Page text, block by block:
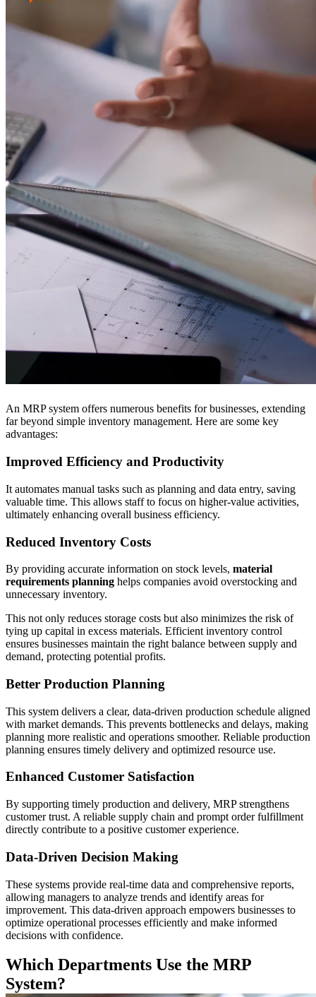
An MRP system offers numerous benefits for businesses, extending
far beyond simple inventory management. Here are some key
advantages:
Improved Efficiency and Productivity
It automates manual tasks such as planning and data entry, saving
valuable time. This allows staff to focus on higher-value activities,
ultimately enhancing overall business efficiency.
Reduced Inventory Costs
By providing accurate information on stock levels, material
requirements planning helps companies avoid overstocking and
unnecessary inventory.
This not only reduces storage costs but also minimizes the risk of
tying up capital in excess materials. Efficient inventory control
ensures businesses maintain the right balance between supply and
demand, protecting potential profits.
Better Production Planning
This system delivers a clear, data-driven production schedule aligned
with market demands. This prevents bottlenecks and delays, making
planning more realistic and operations smoother. Reliable production
planning ensures timely delivery and optimized resource use.
Enhanced Customer Satisfaction
By supporting timely production and delivery, MRP strengthens
customer trust. A reliable supply chain and prompt order fulfillment
directly contribute to a positive customer experience.
Data-Driven Decision Making
These systems provide real-time data and comprehensive reports,
allowing managers to analyze trends and identify areas for
improvement. This data-driven approach empowers businesses to
optimize operational processes efficiently and make informed
decisions with confidence.
Which Departments Use the MRP
System?